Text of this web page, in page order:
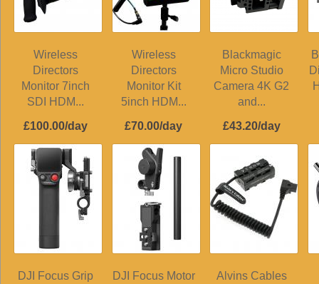
Wireless
Directors
Monitor 7inch
SDI HDM...
£100.00/day
Wireless
Directors
Monitor Kit
5inch HDM...
£70.00/day
Blackmagic
Micro Studio
Camera 4K G2
and...
£43.20/day
DJI Focus Grip
DJI Focus Motor
Alvins Cables